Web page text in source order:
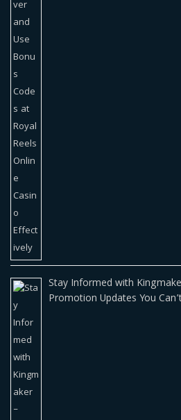
Stay Informed with
Promotion Updates You